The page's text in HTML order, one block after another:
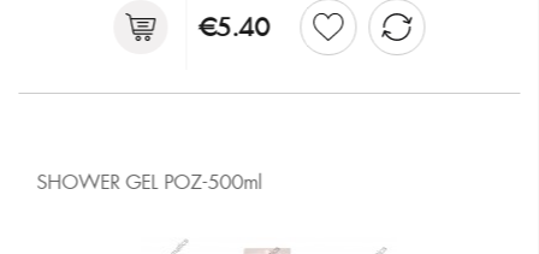
€5.40
SHOWER GEL ΡΟΖ-500ml